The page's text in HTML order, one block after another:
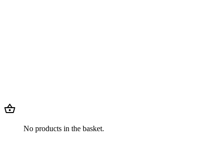
No products in the basket.